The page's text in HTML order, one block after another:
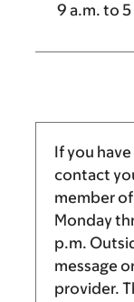
9 a.m. to 5
If you
contact
member
Monday
p.m.
message
provider.